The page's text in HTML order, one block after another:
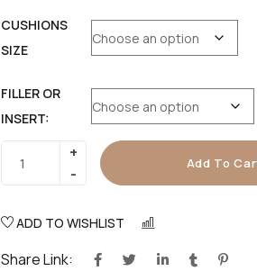
CUSHIONS
SIZE
FILLER OR
INSERT:
Add To
ADD TO WISHLIST
Share Link: